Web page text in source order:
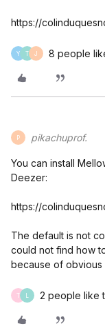
https://
Y T J 8 people
P pikachuprof.
You can install
Deezer:
https://
The default is not
could not find how
because of obvious
T 2 people like